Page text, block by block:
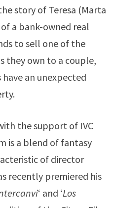
story of Teresa (Marta
a bank-owned real
to sell one of the
they own to a couple,
an unexpected
the support of IVC
is a blend of fantasy
of director
recently premiered his
‘ and ‘Los